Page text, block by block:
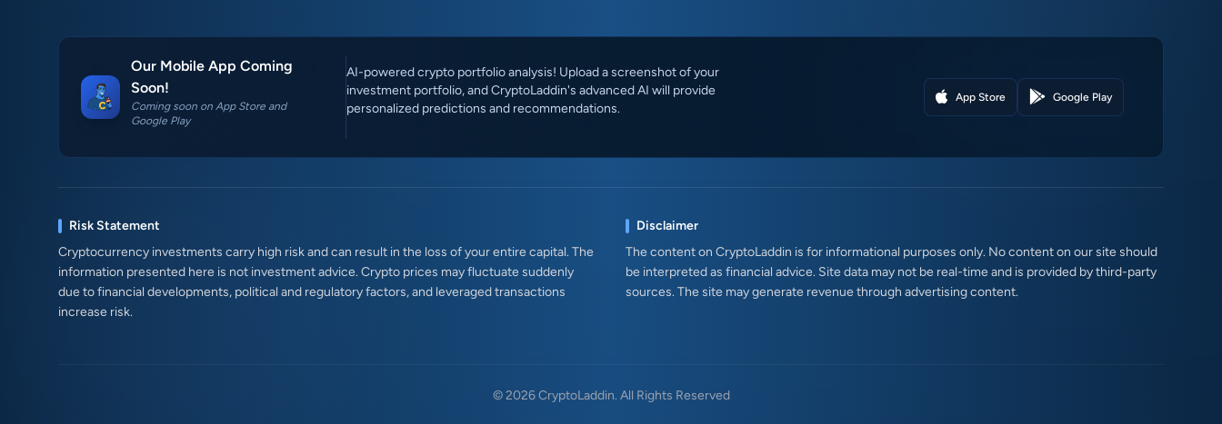
Our Mobile App Coming
Soon!
Coming soon on App Store and
Google Play
AI-powered crypto portfolio analysis! Upload a screenshot of your
investment portfolio, and CryptoLaddin's advanced AI will provide
personalized predictions and recommendations.
App Store Google Play
Risk Statement
Cryptocurrency investments carry high risk and can result in the loss of your entire capital. The
information presented here is not investment advice. Crypto prices may fluctuate suddenly
due to financial developments, political and regulatory factors, and leveraged transactions
increase risk.
Disclaimer
The content on CryptoLaddin is for informational purposes only. No content on our site should
be interpreted as financial advice. Site data may not be real-time and is provided by third-party
sources. The site may generate revenue through advertising content.
© 2026 CryptoLaddin. All Rights Reserved